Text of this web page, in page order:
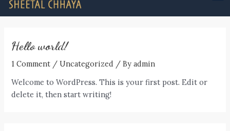
Hello world!
1 Comment /Uncategorized / Byadmin
Welcome to WordPress. This is your first post. Edit or
delete it, then start writing!